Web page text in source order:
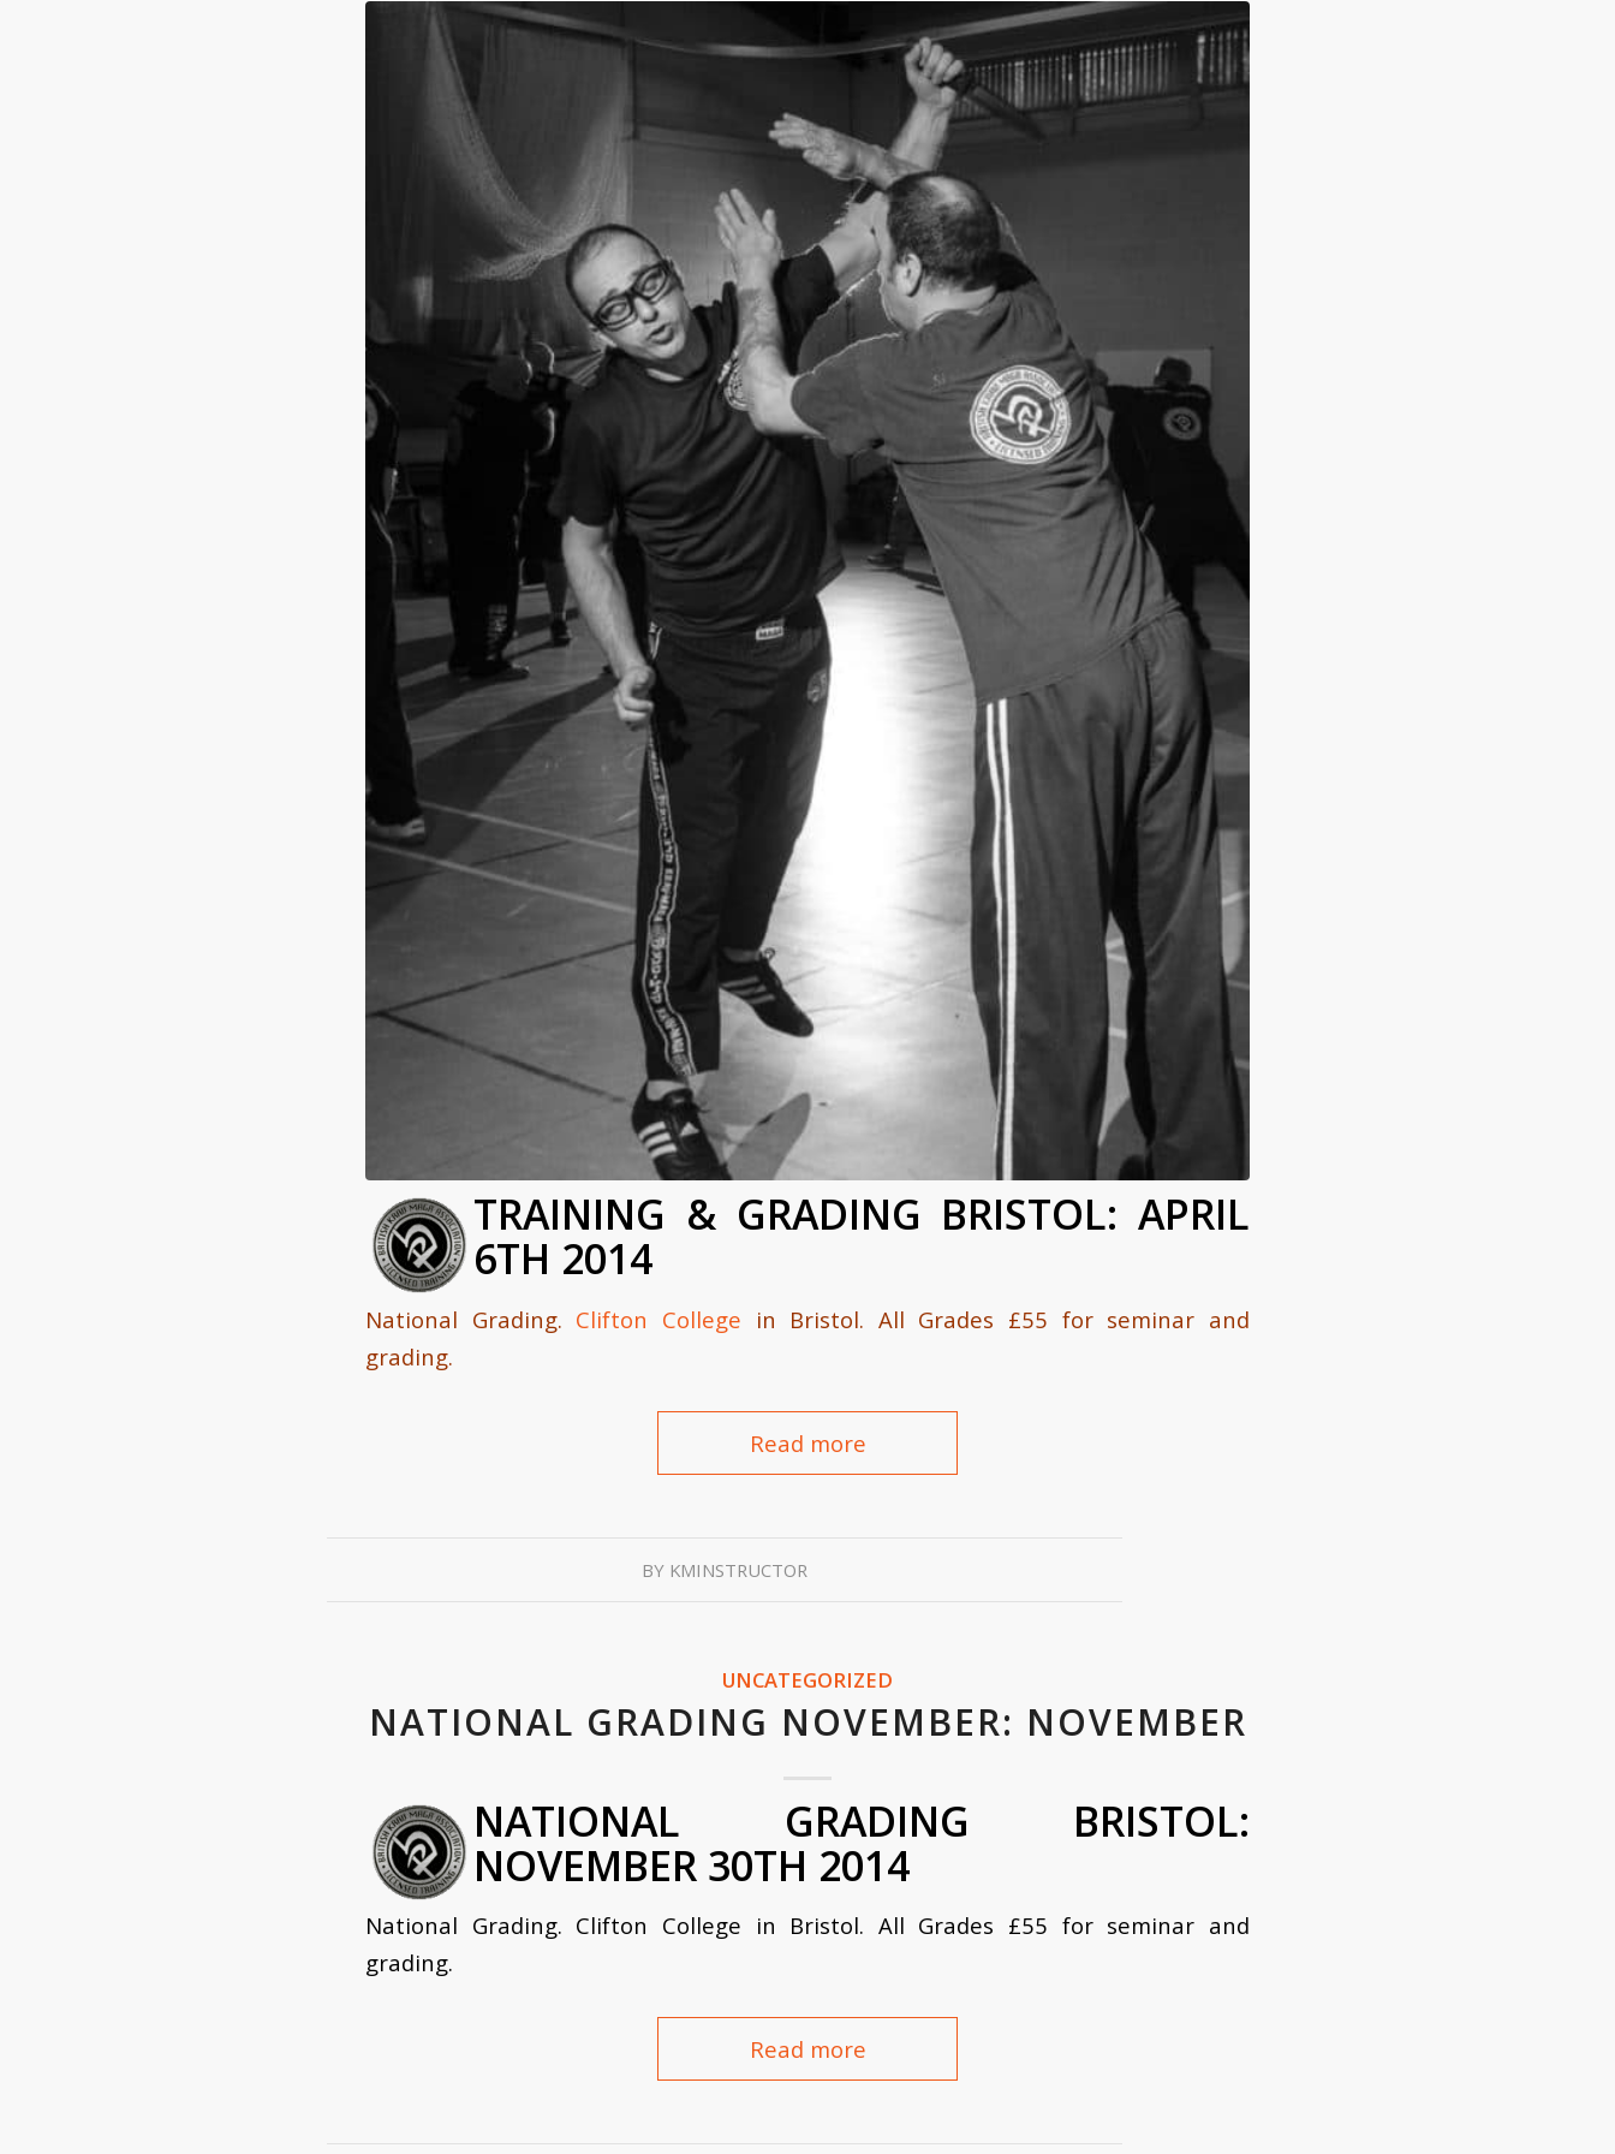
TRAINING & GRADING BRISTOL: APRIL
6TH 2014
National Grading. Clifton College in Bristol. All Grades £55 for seminar and
grading.
Read more
BY KMINSTRUCTOR
UNCATEGORIZED
NATIONAL GRADING NOVEMBER: NOVEMBER
NATIONAL GRADING BRISTOL:
NOVEMBER 30TH 2014
National Grading. Clifton College in Bristol. All Grades £55 for seminar and
grading.
Read more